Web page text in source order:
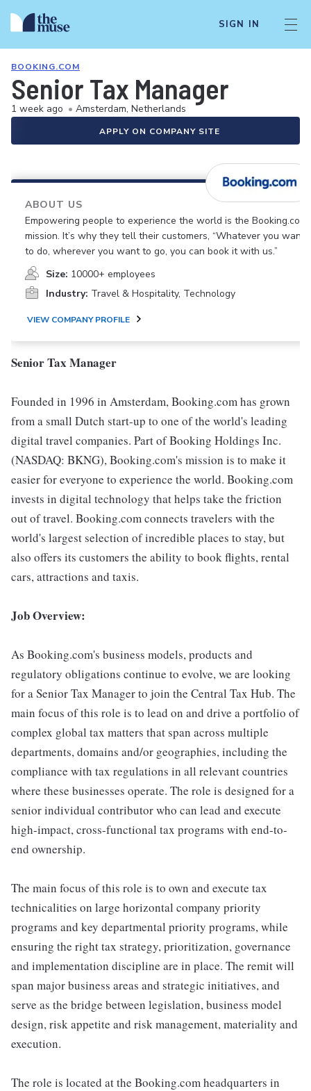
SIGN IN
BOOKING.COM
Senior Tax Manager
1 week ago • Amsterdam, Netherlands
APPLY ON COMPANY SITE
ABOUT US
Empowering people to experience the world is the Booking.com
mission. It’s why they tell their customers, “Whatever you want
to do, wherever you want to go, you can book it with us.”
Size: 10000+ employees
Industry: Travel & Hospitality, Technology
VIEW COMPANY PROFILE
Senior Tax Manager
Founded in 1996 in Amsterdam, Booking.com has grown
from a small Dutch start-up to one of the world's leading
digital travel companies. Part of Booking Holdings Inc.
(NASDAQ: BKNG), Booking.com's mission is to make it
easier for everyone to experience the world. Booking.com
invests in digital technology that helps take the friction
out of travel. Booking.com connects travelers with the
world's largest selection of incredible places to stay, but
also offers its customers the ability to book flights, rental
cars, attractions and taxis.
Job Overview:
As Booking.com's business models, products and
regulatory obligations continue to evolve, we are looking
for a Senior Tax Manager to join the Central Tax Hub. The
main focus of this role is to lead on and drive a portfolio of
complex global tax matters that span across multiple
departments, domains and/or geographies, including the
compliance with tax regulations in all relevant countries
where these businesses operate. The role is designed for a
senior individual contributor who can lead and execute
high-impact, cross-functional tax programs with end-to-
end ownership.
The main focus of this role is to own and execute tax
technicalities on large horizontal company priority
programs and key departmental priority programs, while
ensuring the right tax strategy, prioritization, governance
and implementation discipline are in place. The remit will
span major business areas and strategic initiatives, and
serve as the bridge between legislation, business model
design, risk appetite and risk management, materiality and
execution.
The role is located at the Booking.com headquarters in